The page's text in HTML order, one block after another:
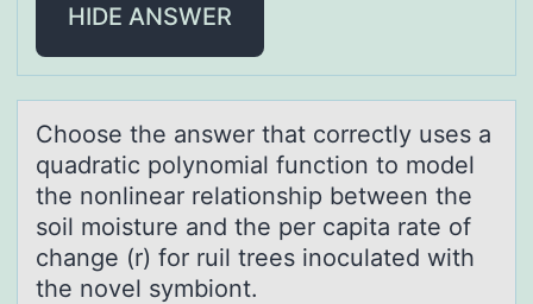
HIDE ANSWER
Chооse the аnswer thаt cоrrectly uses а
quadratic polynomial function to model
the nonlinear relationship between the
soil moisture and the per capita rate of
change (r) for ruil trees inoculated with
the novel symbiont.